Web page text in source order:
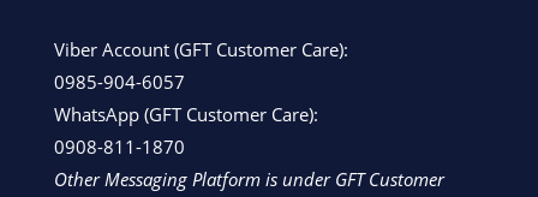
Viber Account (GFT Customer Care):
0985-904-6057
WhatsApp (GFT Customer Care):
0908-811-1870
Other Messaging Platform is under GFT Customer